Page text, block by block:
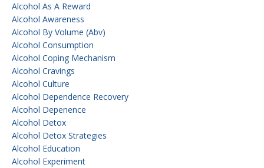
Alcohol As A Reward
Alcohol Awareness
Alcohol By Volume (abv)
Alcohol Consumption
Alcohol Coping Mechanism
Alcohol Cravings
Alcohol Culture
Alcohol Dependence Recovery
Alcohol Depenence
Alcohol Detox
Alcohol Detox Strategies
Alcohol Education
Alcohol Experiment